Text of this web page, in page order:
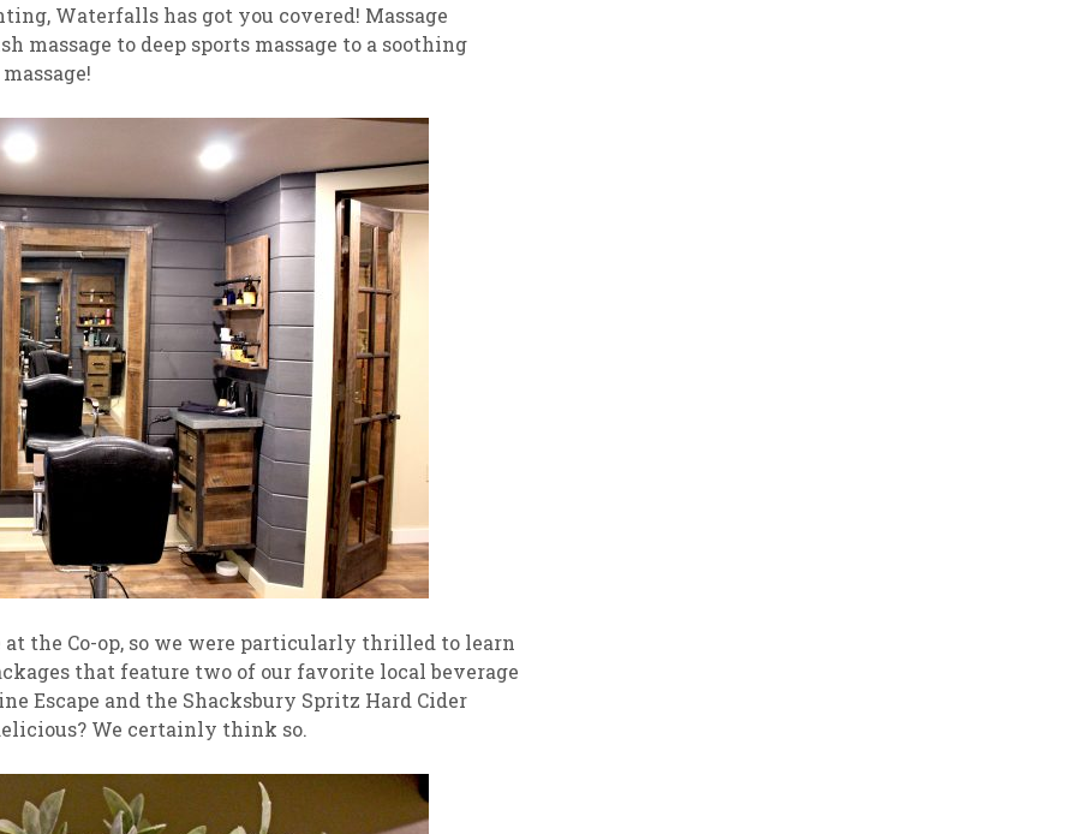
Waterfalls has got you covered! Massage
massage to deep sports massage to a soothing
the Co-op, so we were particularly thrilled to learn
that feature two of our favorite local beverage
Escape and the Shacksbury Spritz Hard Cider
We certainly think so.